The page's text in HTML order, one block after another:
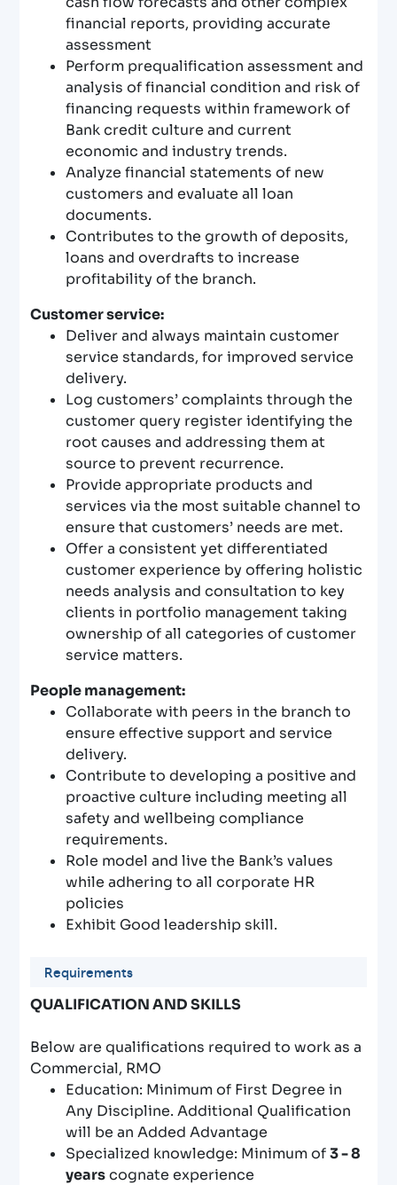
financial reports, providing accurate
assessment
Perform prequalification assessment and
analysis of financial condition and risk of
financing requests within framework of
Bank credit culture and current
economic and industry trends.
Analyze financial statements of new
customers and evaluate all loan
documents.
Contributes to the growth of deposits,
loans and overdrafts to increase
profitability of the branch.
Customer service:
Deliver and always maintain customer
service standards, for improved service
delivery.
Log customers’ complaints through the
customer query register identifying the
root causes and addressing them at
source to prevent recurrence.
Provide appropriate products and
services via the most suitable channel to
ensure that customers’ needs are met.
Offer a consistent yet differentiated
customer experience by offering holistic
needs analysis and consultation to key
clients in portfolio management taking
ownership of all categories of customer
service matters.
People management:
Collaborate with peers in the branch to
ensure effective support and service
delivery.
Contribute to developing a positive and
proactive culture including meeting all
safety and wellbeing compliance
requirements.
Role model and live the Bank’s values
while adhering to all corporate HR
policies
Exhibit Good leadership skill.
Requirements
QUALIFICATION AND SKILLS
Below are qualifications required to work as a
Commercial, RMO
Education: Minimum of First Degree in
Any Discipline. Additional Qualification
will be an Added Advantage
Specialized knowledge: Minimum of3 - 8
yearscognate experience